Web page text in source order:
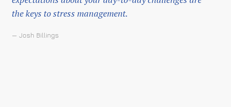
the keys to stress management.
— Josh Billings